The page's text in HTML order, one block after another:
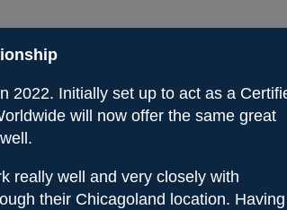
2022. Initially set up to act as a
will now offer the same great
really well and very closely with
their Chicagoland location. Having